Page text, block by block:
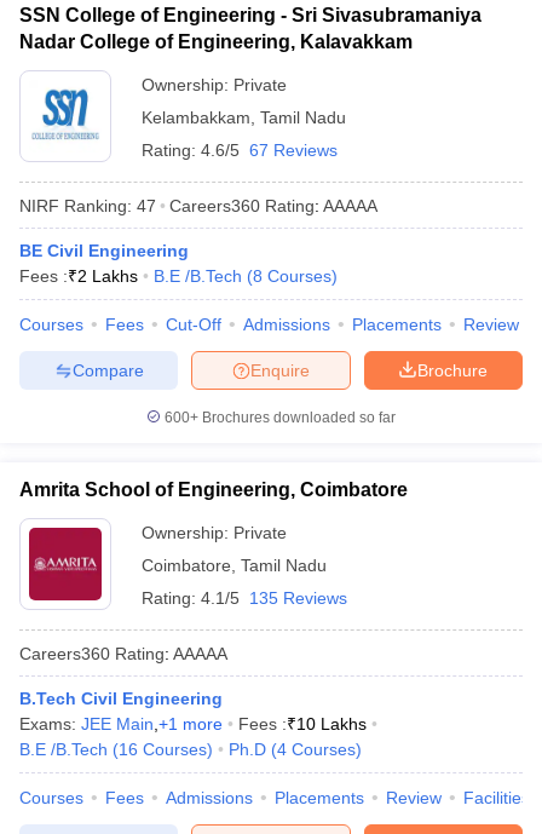
SSN College of Engineering - Sri Sivasubramaniya
Nadar College of Engineering, Kalavakkam
Ownership: Private
Kelambakkam Tamil Nadu
Rating: 4.6/5 67 Reviews
NIRF Ranking: 47 Careers360 Rating: AAAAA
BE Civil Engineering
Fees :₹2 Lakhs B.E /B.Tech (8 Courses)
Courses Fees Cut-Off Admissions Placements Review
Brochure
Enquire
Compare
600+ Brochures downloaded so far
Amrita School of Engineering, Coimbatore
Ownership: Private
Coimbatore Tamil Nadu
Rating: 4.1/5 135 Reviews
Careers360 Rating: AAAAA
B.Tech Civil Engineering
Exams: JEE Main +1 more Fees :₹10 Lakhs
B.E /B.Tech (16 Courses) Ph.D (4 Courses)
Courses Fees Admissions Placements Review Facilities